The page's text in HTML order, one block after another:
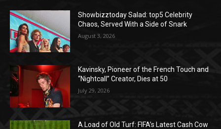
Showbizztoday Salad: top5 Celebrity
Chaos, Served With a Side of Snark
August 3, 2026
Kavinsky, Pioneer of the French Touch and
“Nightcall” Creator, Dies at 50
July 29, 2026
A Load of Old Turf: FIFA’s Latest Cash Cow